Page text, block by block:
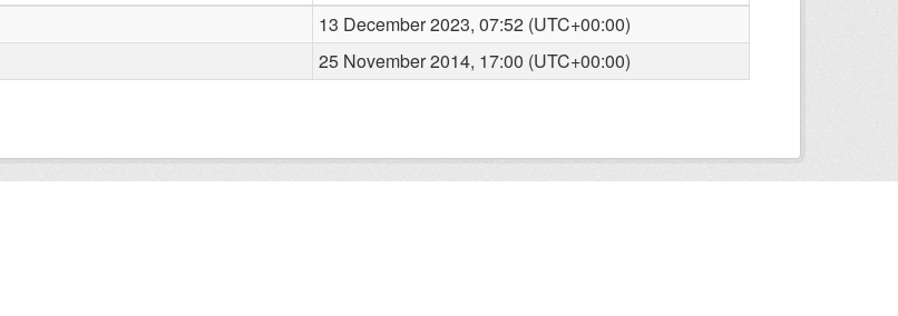
13 December 2023, 07:52 (UTC+00:00)
25 November 2014, 17:00 (UTC+00:00)